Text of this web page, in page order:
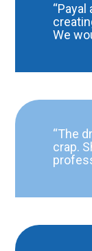
We
“The
crap.